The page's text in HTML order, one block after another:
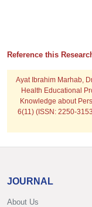
Reference this
Ayat Ibrahim Marhab,
Health Educational
Knowledge about
6(11) (ISSN: 2250-
JOURNAL
About Us